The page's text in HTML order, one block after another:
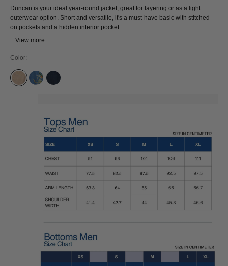
Duncan is your ideal year-round jacket, great for layering or as a light
outerwear option. Short and versatile, it's a must-have basic with stitched-
on pockets and a hidden interior pocket.
+ View more
Color:
SILVER MINK
QUENNELL MID SAKUJAN
MID INDIGO CORD